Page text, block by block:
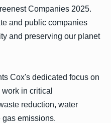
Companies 2025.
and public companies
and preserving our planet
Cox's dedicated focus on
in critical
reduction, water
gas emissions.